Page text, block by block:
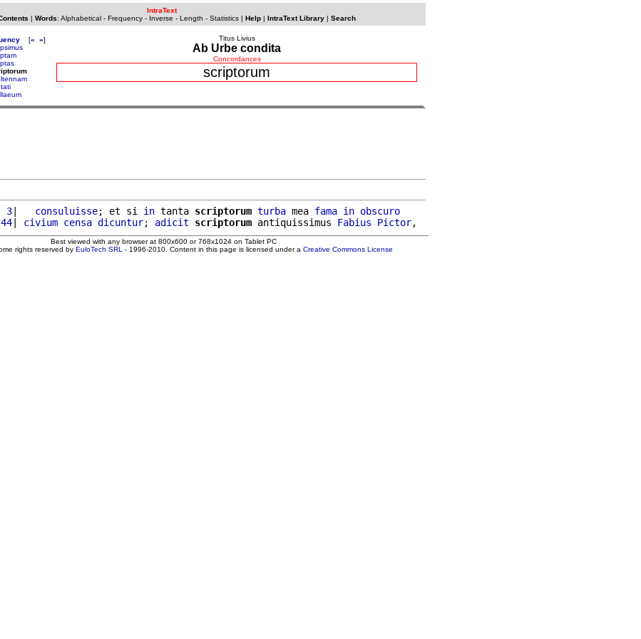
IntraText
| Words: Alphabetical- Frequency- Inverse - Length - Statistics| Help| IntraText Library| Search
[« »]
Titus Livius
Ab Urbe condita
Concordances
scriptorum
3
| consuluisse; et si in tanta scriptorum turba mea fama in obscuro
| civium censa dicuntur; adicit scriptorum antiquissimus Fabius Pictor
Best viewed with any browser at 800x600 or 768x1024 on Tablet PC
rights reserved by EuloTech SRL - 1996-2010. Content in this page is licensed under a Creative Commons License